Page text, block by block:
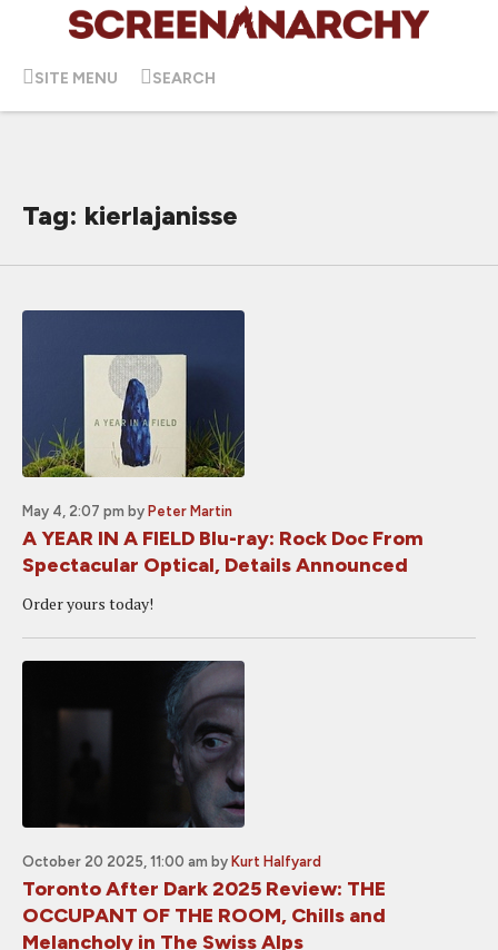
SITE MENU SEARCH
Tag: kierlajanisse
May 4, 2:07 pm by Peter Martin
A YEAR IN A FIELD Blu-ray: Rock Doc From
Spectacular Optical, Details Announced
Order yours today!
October 20 2025, 11:00 am by Kurt Halfyard
Toronto After Dark 2025 Review: THE
OCCUPANT OF THE ROOM, Chills and
Melancholy in The Swiss Alps